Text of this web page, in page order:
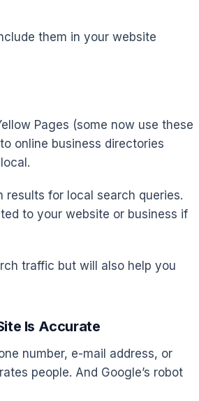
them in your website
Pages (some now use these
online business directories
results for local search queries.
to your website or business if
traffic but will also help you
Is Accurate
number, e-mail address, or
people. And Google’s robot